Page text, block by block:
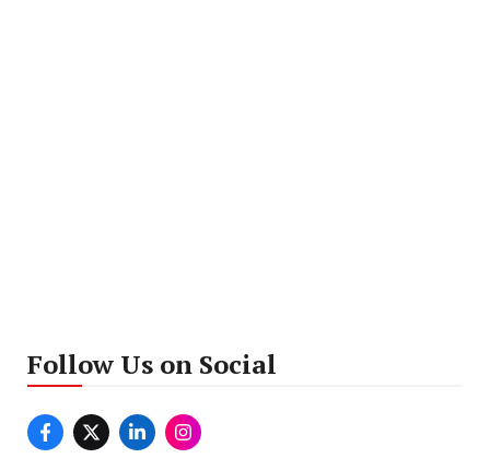
Follow Us on Social